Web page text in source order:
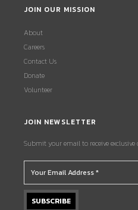
JOIN OUR MISSION
About
Careers
Contact Us
Donate
Volunteer
JOIN NEWSLETTER
Submit your email to receive